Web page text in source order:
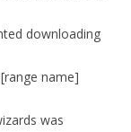
downloading
name]
was